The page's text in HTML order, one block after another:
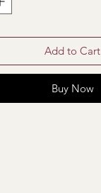
Add to Cart
Buy Now